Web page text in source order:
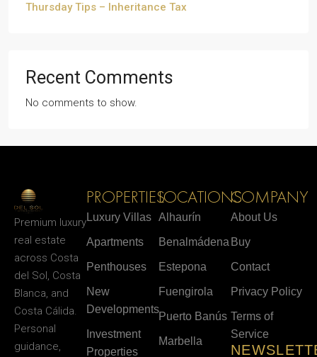
Thursday Tips – Inheritance Tax
Recent Comments
No comments to show.
Premium luxury
real estate
across Costa
del Sol, Costa
Blanca, and
Costa Cálida.
Personal
guidance,
PROPERTIES
Luxury Villas
Apartments
Penthouses
New
Developments
Investment
Properties
LOCATIONS
Alhaurín
Benalmádena
Estepona
Fuengirola
Puerto Banús
Marbella
COMPANY
About Us
Buy
Contact
Privacy Policy
Terms of
Service